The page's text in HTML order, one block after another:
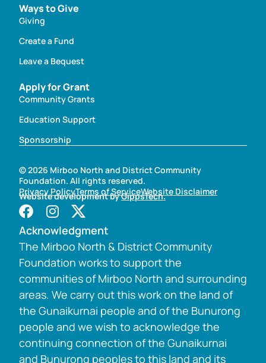
Ways to Give
Giving
Create a Fund
Leave a Bequest
Apply for Grant
Community Grants
Education Support
Sponsorship
© 2026 Mirboo North and District Community
Foundation. All rights reserved.
Privacy PolicyTerms of ServiceWebsite Disclaimer
Website development byGippsTech.
Acknowledgment
The Mirboo North & District Community
Foundation works to support the
communities of Mirboo North and surrounding
areas. We carry out this work on the land of
the Gunaikurnai people and of the Bunurong
people and we wish to acknowledge the
continuing connection of the Gunaikurnai
and Bunurong peoples to this land and its